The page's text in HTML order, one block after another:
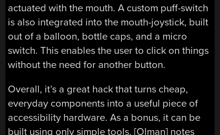
actuated with the mouth. A custom puff-switch
is also integrated into the mouth-joystick, built
out of a balloon, bottle caps, and a micro
switch. This enables the user to click on things
without the need for another button.
Overall, it’s a great hack that turns cheap,
everyday components into a useful piece of
accessibility hardware. As a bonus, it can be
built using only simple tools. [Olman] notes